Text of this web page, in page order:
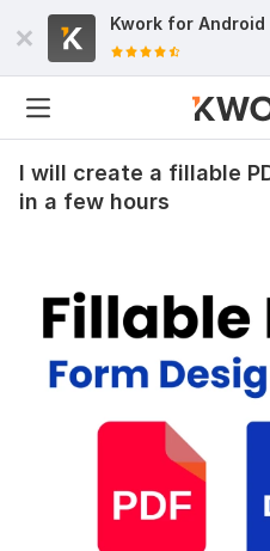
Kwork for Android
I will create a fillable
in a few hours
126
SEO Service
Seller's